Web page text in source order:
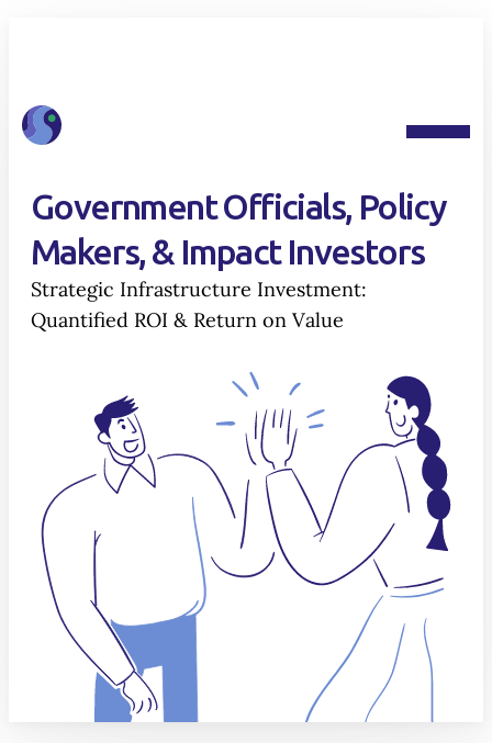
Government Officials, Policy
Makers, & Impact Investors
Strategic Infrastructure Investment:
Quantified ROI & Return on Value